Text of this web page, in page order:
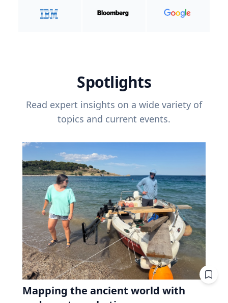
Spotlights
Read expert insights on a wide variety of
topics and current events.
Mapping the ancient world with